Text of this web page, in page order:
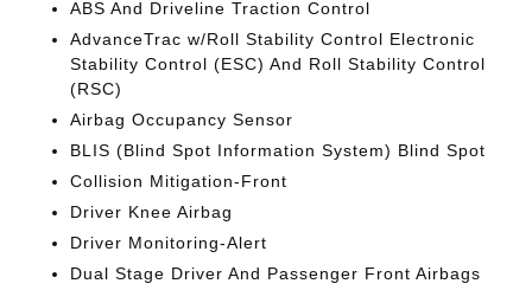
ABS And Driveline Traction Control
AdvanceTrac w/Roll Stability Control Electronic
Stability Control (ESC) And Roll Stability Control
(RSC)
Airbag Occupancy Sensor
BLIS (Blind Spot Information System) Blind Spot
Collision Mitigation-Front
Driver Knee Airbag
Driver Monitoring-Alert
Dual Stage Driver And Passenger Front Airbags